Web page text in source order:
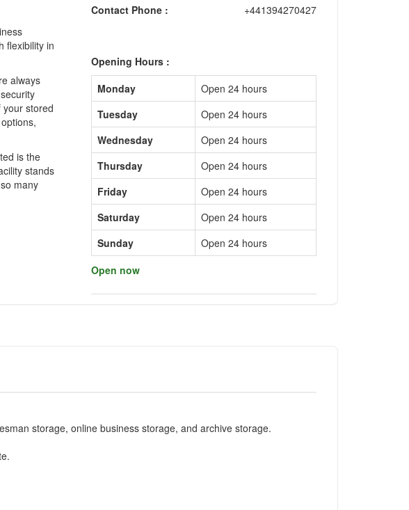
flexibility in
always
your stored
is the
stands
many
Contact Phone :
+441394270427
Opening Hours :
Monday
Open 24 hours
Tuesday
Open 24 hours
Wednesday
Open 24 hours
Thursday
Open 24 hours
Friday
Open 24 hours
Saturday
Open 24 hours
Sunday
Open 24 hours
Open now
storage, online business storage, and archive storage.